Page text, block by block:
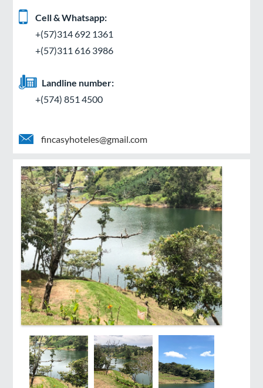
Cell & Whatsapp:
+(57)314 692 1361
+(57)311 616 3986
Landline number:
+(574) 851 4500
fincasyhoteles@gmail.com